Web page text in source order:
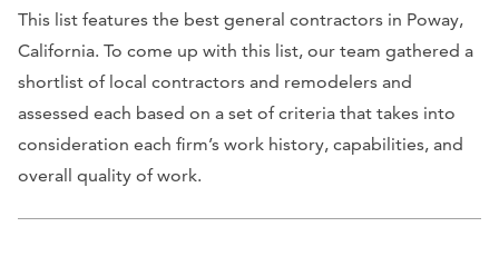
This list features the best general contractors in Poway,
California. To come up with this list, our team gathered a
shortlist of local contractors and remodelers and
assessed each based on a set of criteria that takes into
consideration each firm’s work history, capabilities, and
overall quality of work.